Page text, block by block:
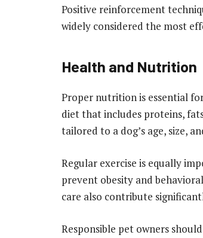
Positive reinforcement
widely considered the most
Health and Nutrition
Proper nutrition is essential
diet that includes proteins,
tailored to a dog’s age, size,
Regular exercise is equally
prevent obesity and
care also contribute
Responsible pet owners